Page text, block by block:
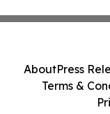
AboutPress
Terms &